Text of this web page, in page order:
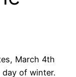
March 4th
of winter.